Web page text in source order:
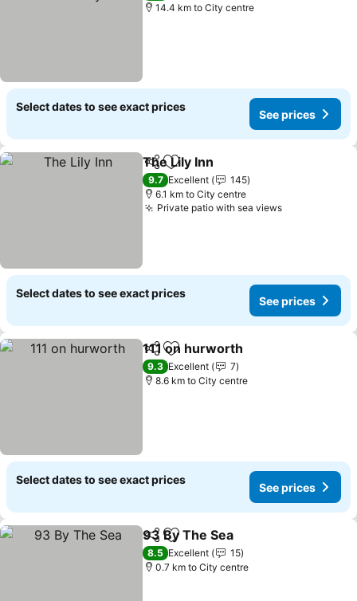
14.4 km to City centre
Select dates to see exact prices
See prices
ShareAdd to favorites
The Lily Inn
9.7 Excellent
145
6.1 km to City centre
Private patio with sea viewsSee prices
Select dates to see exact prices
See prices
ShareAdd to favorites
111 on hurworth
9.3 Excellent
7
8.6 km to City centre
Select dates to see exact prices
See prices
ShareAdd to favorites
93 By The Sea
8.5 Excellent
15
0.7 km to City centre